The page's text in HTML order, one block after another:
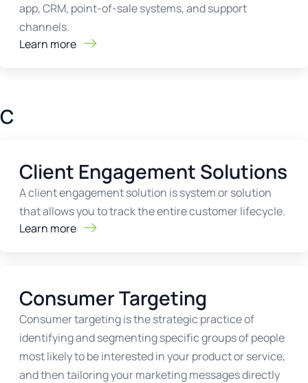
app, CRM, point-of-sale systems, and support
channels.
Learn more
C
Client Engagement Solutions
A client engagement solution is system or solution
that allows you to track the entire customer lifecycle.
Learn more
Consumer Targeting
Consumer targeting is the strategic practice of
identifying and segmenting specific groups of people
most likely to be interested in your product or service,
and then tailoring your marketing messages directly